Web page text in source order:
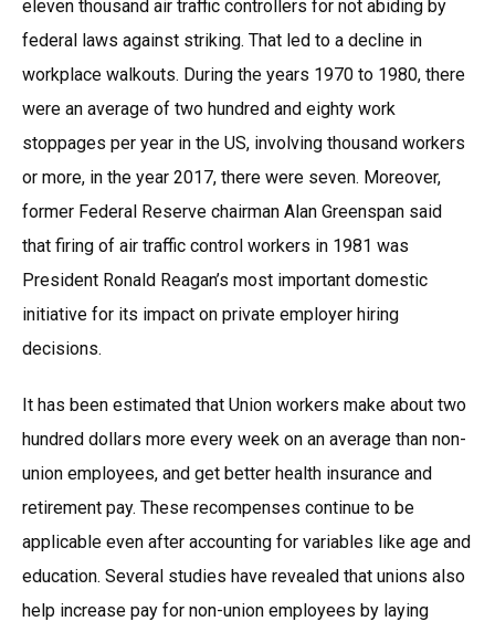
eleven thousand air traffic controllers for not abiding by
federal laws against striking. That led to a decline in
workplace walkouts. During the years 1970 to 1980, there
were an average of two hundred and eighty work
stoppages per year in the US, involving thousand workers
or more, in the year 2017, there were seven. Moreover,
former Federal Reserve chairman Alan Greenspan said
that firing of air traffic control workers in 1981 was
President Ronald Reagan’s most important domestic
initiative for its impact on private employer hiring
decisions.
It has been estimated that Union workers make about two
hundred dollars more every week on an average than non-
union employees, and get better health insurance and
retirement pay. These recompenses continue to be
applicable even after accounting for variables like age and
education. Several studies have revealed that unions also
help increase pay for non-union employees by laying